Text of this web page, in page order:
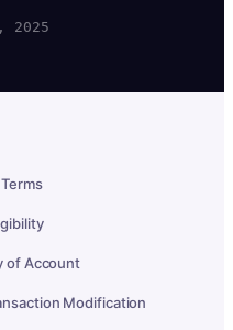
2025
of Account
Modification